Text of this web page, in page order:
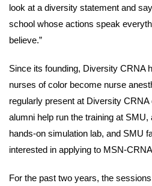
look at a diversity statement and
school whose actions speak
believe.”
Since its founding, Diversity CRNA
nurses of color become nurse
regularly present at Diversity
alumni help run the training at
hands-on simulation lab, and SMU
interested in applying to MSN-
For the past two years, the